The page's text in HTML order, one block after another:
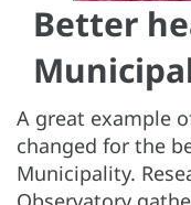
Better
A great example
changed for the
Municipality.